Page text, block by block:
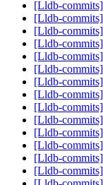
[Lldb-
[Lldb-
[Lldb-
[Lldb-
[Lldb-
[Lldb-
[Lldb-
[Lldb-
[Lldb-
[Lldb-
[Lldb-
[Lldb-
[Lldb-
[Lldb-